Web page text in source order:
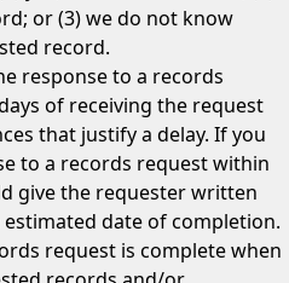
or (3) we do not know
record.
response to a records
of receiving the request
that justify a delay. If you
to a records request within
give the requester written
date of completion.
request is complete when